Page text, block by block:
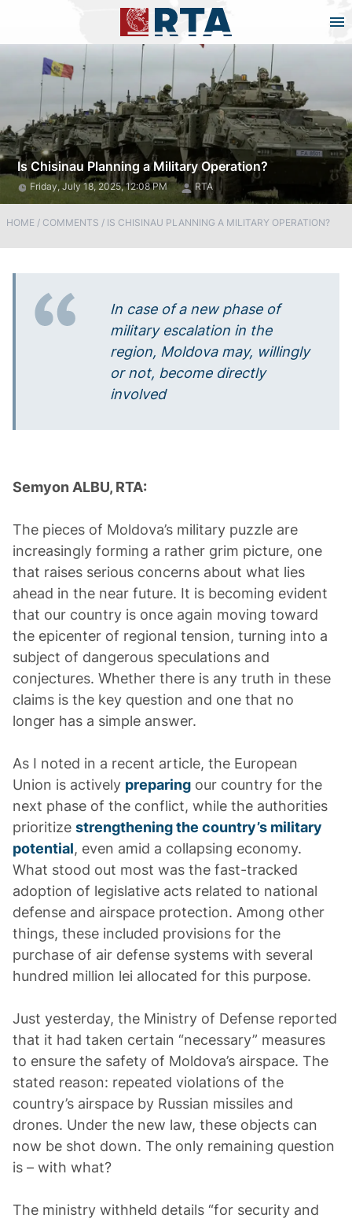
Is Chisinau Planning a Military Operation?
Friday, July 18, 2025, 12:08 PM RTA
HOME / COMMENTS / IS CHISINAU PLANNING A MILITARY OPERATION?
In case of a new phase of
military escalation in the
region, Moldova may, willingly
or not, become directly
involved
Semyon ALBU, RTA:
The pieces of Moldova’s military puzzle are
increasingly forming a rather grim picture, one
that raises serious concerns about what lies
ahead in the near future. It is becoming evident
that our country is once again moving toward
the epicenter of regional tension, turning into a
subject of dangerous speculations and
conjectures. Whether there is any truth in these
claims is the key question and one that no
longer has a simple answer.
As I noted in a recent article, the European
Union is actively preparing our country for the
next phase of the conflict, while the authorities
prioritize strengthening the country’s military
potential, even amid a collapsing economy.
What stood out most was the fast-tracked
adoption of legislative acts related to national
defense and airspace protection. Among other
things, these included provisions for the
purchase of air defense systems with several
hundred million lei allocated for this purpose.
Just yesterday, the Ministry of Defense reported
that it had taken certain “necessary” measures
to ensure the safety of Moldova’s airspace. The
stated reason: repeated violations of the
country’s airspace by Russian missiles and
drones. Under the new law, these objects can
now be shot down. The only remaining question
is – with what?
The ministry withheld details “for security and